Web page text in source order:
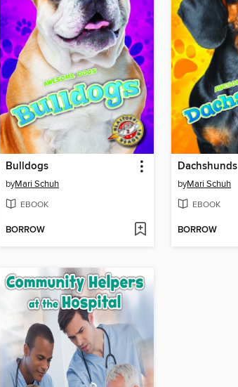
Bulldogs
byMari Schuh
EBOOK
BORROW
Dachshunds
byMari Schuh
EBOOK
BORROW